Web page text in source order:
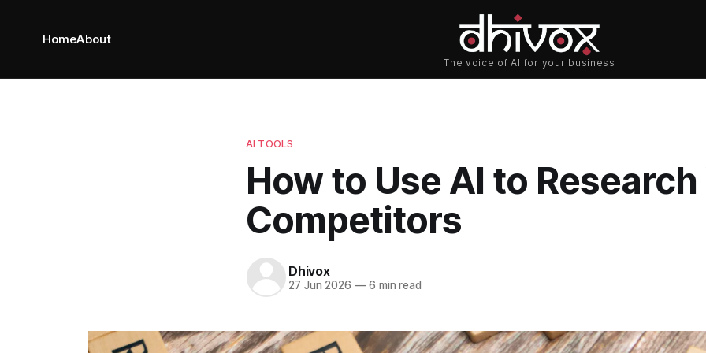
HomeAbout
AI TOOLS
How to Use AI to
Competitors
Dhivox
27 Jun 2026 —6 min read